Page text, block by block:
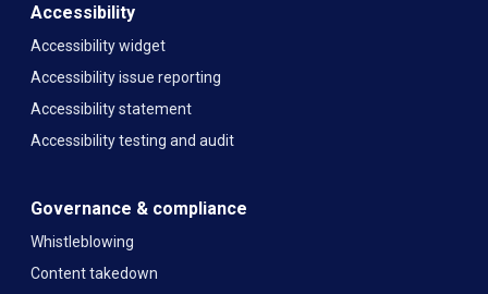
Accessibility
Accessibility widget
Accessibility issue reporting
Accessibility statement
Accessibility testing and audit
Governance & compliance
Whistleblowing
Content takedown